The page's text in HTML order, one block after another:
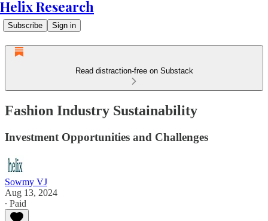
Helix Research
Subscribe Sign in
Read distraction-free on Substack
Fashion Industry Sustainability
Investment Opportunities and Challenges
Sowmy VJ
Aug 13, 2024
∙ Paid